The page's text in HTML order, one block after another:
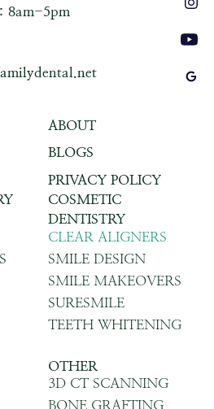
8am-5pm
ABOUT
BLOGS
PRIVACY POLICY
COSMETIC
DENTISTRY
CLEAR ALIGNERS
SMILE DESIGN
SMILE MAKEOVERS
SURESMILE
TEETH WHITENING
OTHER
3D CT SCANNING
BONE GRAFTING